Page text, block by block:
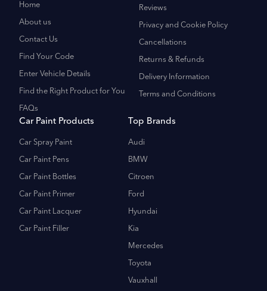
Home
About us
Contact Us
Find Your Code
Enter Vehicle Details
Find the Right Product for You
FAQs
Reviews
Privacy and Cookie Policy
Cancellations
Returns & Refunds
Delivery Information
Terms and Conditions
Car Paint Products
Car Spray Paint
Car Paint Pens
Car Paint Bottles
Car Paint Primer
Car Paint Lacquer
Car Paint Filler
Top Brands
Audi
BMW
Citroen
Ford
Hyundai
Kia
Mercedes
Toyota
Vauxhall